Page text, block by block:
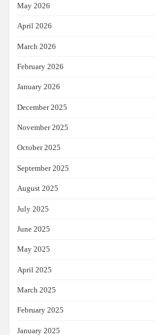
May 2026
April 2026
March 2026
February 2026
January 2026
December 2025
November 2025
October 2025
September 2025
August 2025
July 2025
June 2025
May 2025
April 2025
March 2025
February 2025
January 2025